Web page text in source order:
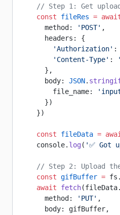
// Step 1: Get
    const
fileRes =
      method:
'POST' ,
      headers: {
        'Authorization'
:
        'Content-Type'
:
      },
      body:
JSON.
        file_name:
      })
    })
    const
fileData =
    console.
log( '✅ Got
// Step 2: Upload
    const
gifBuffer = fs.
    await
fetch
      method:
'PUT' ,
      body: gifBuffer,